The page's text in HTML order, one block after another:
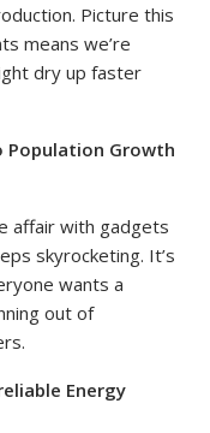
Picture this
means we’re
dry up faster
Population Growth
affair with gadgets
skyrocketing. It’s
wants a
out of
Energy